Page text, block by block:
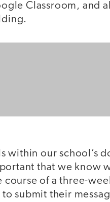
Classroom, and
within our school’s
that we know
course of a three-
submit their